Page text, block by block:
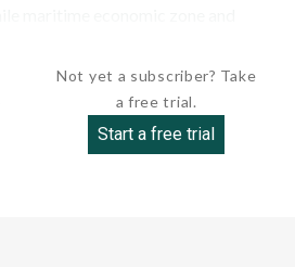
Not yet a subscriber? Take
a free trial.
Start a free trial